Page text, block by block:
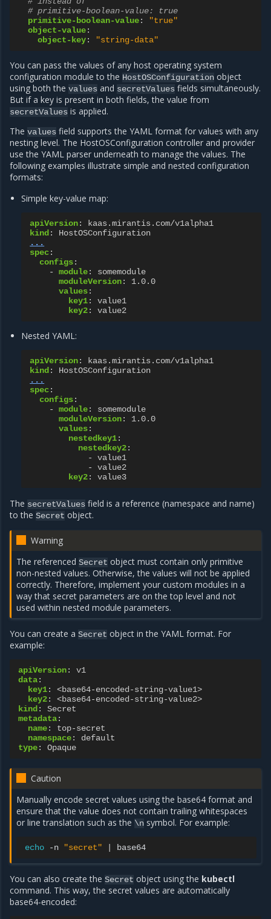
# primitive-boolean-value: true
primitive-boolean-value:
"true"
object-value:
object-key: "string-data"
You can pass the values of any host operating system
configuration module to the HostOSConfiguration object
using both the values and secretValues fields simultaneously.
But if a key is present in both fields, the value from
secretValues is applied.
The values field supports the YAML format for values with any
nesting level. The HostOSConfiguration controller and provider
use the YAML parser underneath to manage the values. The
following examples illustrate simple and nested configuration
formats:
Simple key-value map:
apiVersion:
kaas.mirantis.com/v1alpha1
kind :
HostOSConfiguration
...
spec:
configs:
-
module:
somemodule
moduleVersion:
1.0.0
values:
key1:
value1
key2: value2
Nested YAML:
apiVersion:
kaas.mirantis.com/v1alpha1
kind :
HostOSConfiguration
...
spec:
configs:
-
module:
somemodule
moduleVersion:
1.0.0
values:
nestedkey1:
nestedkey2:
-
value1
-
value2
key2: value3
The secretValues field is a reference (namespace and name)
to the Secret object.
Warning
The referencedSecret object must contain only primitive
non-nested values. Otherwise, the values will not be applied
correctly. Therefore, implement your custom modules in a
way that secret parameters are on the top level and not
used within nested module parameters.
You can create a Secret object in the YAML format. For
example:
apiVersion:
v1
data:
key1:
<base64-encoded-string-value1>
key2:
<base64-encoded-string-value2>
kind :
Secret
metadata:
name:
top-secret
namespace:
default
type: Opaque
Caution
Manually encode secret values using the base64 format and
ensure that the value does not contain trailing whitespaces
or line translation such as the \n symbol. For example:
echo -n "secret"
You can also create the Secret object using the kubectl
command. This way, the secret values are automatically
base64-encoded: